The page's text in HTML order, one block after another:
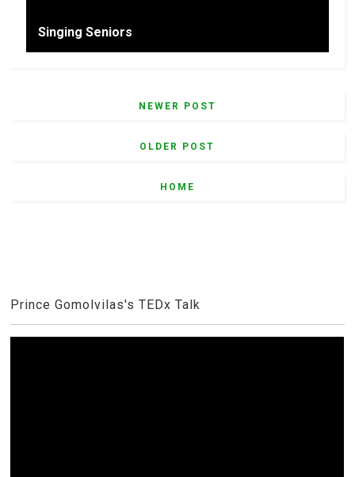
Singing Seniors
NEWER POST
OLDER POST
HOME
Prince Gomolvilas's TEDx Talk